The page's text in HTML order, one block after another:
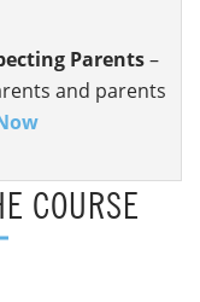
Parents–
and parents
COURSE